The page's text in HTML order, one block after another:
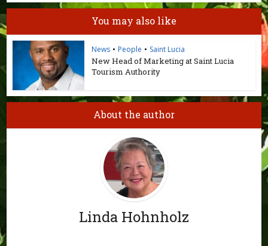
You may also like
News • People • Saint Lucia
New Head of Marketing at Saint Lucia
Tourism Authority
About the author
Linda Hohnholz